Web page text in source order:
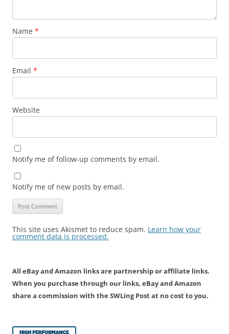
Name *
Email *
Website
Notify me of follow-up comments by email.
Notify me of new posts by email.
This site uses Akismet to reduce spam. Learn how your
comment data is processed.
All eBay and Amazon links are partnership or affiliate links.
When you purchase through our links, eBay and Amazon
share a commission with the SWLing Post at no cost to you.